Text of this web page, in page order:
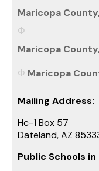
Maricopa
Maricopa
Maricopa
Mailing Address:
Hc-1 Box 57
Dateland, AZ
Public Schools